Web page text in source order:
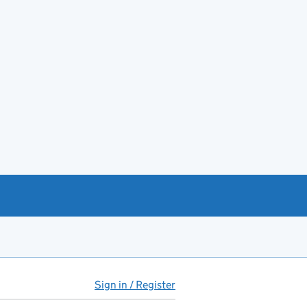
Sign in / Register